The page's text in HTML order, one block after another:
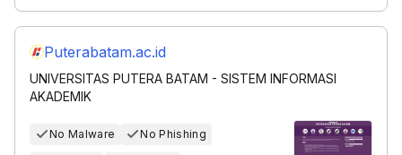
Puterabatam.ac.id
UNIVERSITAS PUTERA BATAM - SISTEM INFORMASI
AKADEMIK
No Malware No Phishing